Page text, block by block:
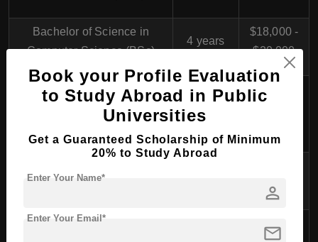
Bachelor of Science in
Computer Science (BSc)
4 years
$18,000 -
$20,000
Bachelor of Engineering in
Mechanical Engineering
$18,000 -
Bachelor of Laws (LLB)
$20,000
Bachelor of Arts in Creative
Book your Profile Evaluation
to Study Abroad in Public
Universities
Get a Guaranteed Scholarship of Minimum
20% to Study Abroad
person
Enter Your Name*
mail
Enter Your Email*